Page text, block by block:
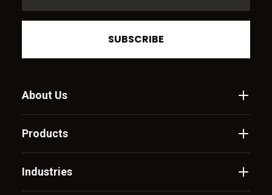
SUBSCRIBE
About Us
Products
Industries